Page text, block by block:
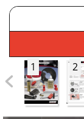
1
2